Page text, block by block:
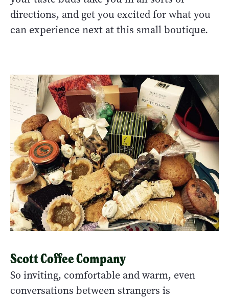
directions, and get you excited for what you
can experience next at this small boutique.
Scott Coffee Company
So inviting, comfortable and warm, even
conversations between strangers is